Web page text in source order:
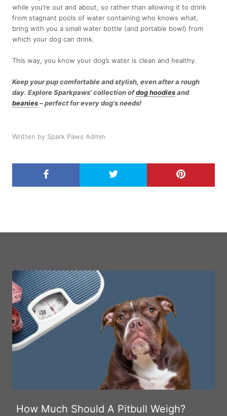
while you’re out and about, so rather than allowing it to drink
from stagnant pools of water containing who knows what,
bring with you a small water bottle (and portable bowl) from
which your dog can drink.
This way, you know your dog’s water is clean and healthy.
Keep your pup comfortable and stylish, even after a rough
day. Explore Sparkpaws' collection ofdog hoodiesand
beanies– perfect for every dog's needs!
Written by Spark Paws Admin
How Much Should A Pitbull Weigh?